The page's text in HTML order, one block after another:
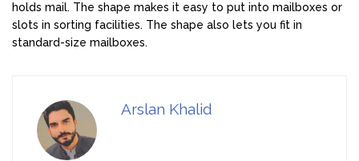
holds mail. The shape makes it easy to put into mailboxes or
slots in sorting facilities. The shape also lets you fit in
standard-size mailboxes.
Arslan Khalid